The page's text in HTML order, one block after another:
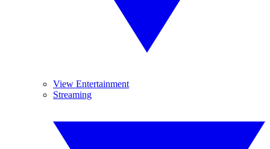
View Entertainment
Streaming